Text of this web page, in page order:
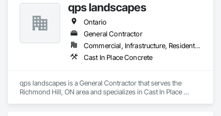
Curbs Gutters Sidewalks and Driveways, Cutting and Boring,
Demolition, Driveways, Earthwork, Landscaping, Sidewalks,
Structure Demolition, Underground Storage Tank Removal,
Wall and Door Protection.
qps landscapes
Ontario
General Contractor
Commercial, Infrastructure, Residential
Cast In Place Concrete
qps landscapes is a General Contractor that serves the
Richmond Hill, ON area and specializes in Cast In Place